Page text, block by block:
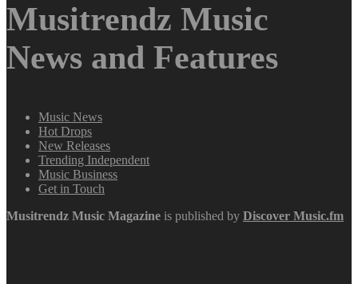
Musitrendz Music
News and Features
Music News
Hot Drops
New Releases
Trending Independent
Music Business
Get in Touch
Musitrendz Music Magazine is published by Discover Music.fm